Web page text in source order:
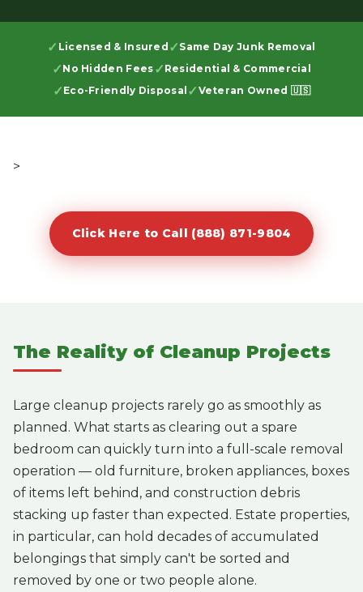
Licensed & Insured
Same Day Junk Removal
No Hidden Fees
Residential & Commercial
Eco-Friendly Disposal
Veteran Owned 🇺🇸
>
Click Here to Call (888) 871-9804
The Reality of Cleanup Projects
Large cleanup projects rarely go as smoothly as
planned. What starts as clearing out a spare
bedroom can quickly turn into a full-scale removal
operation — old furniture, broken appliances, boxes
of items left behind, and construction debris
stacking up faster than expected. Estate properties,
in particular, can hold decades of accumulated
belongings that simply can't be sorted and
removed by one or two people alone.